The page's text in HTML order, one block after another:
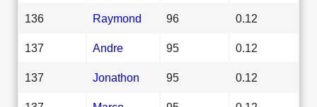
136 Raymond 96 0.12
137 Andre 95 0.12
137 Jonathon 95 0.12